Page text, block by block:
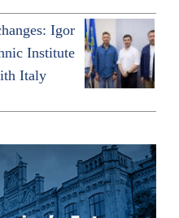
Igor
Institute
Italy